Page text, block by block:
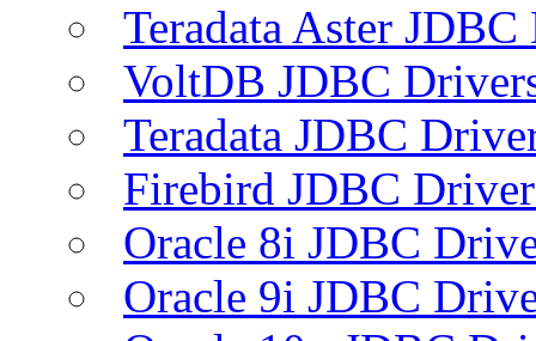
Teradata Aster
VoltDB JDBC
Teradata JDBC
Firebird JDBC
Oracle 8i JDBC
Oracle 9i JDBC